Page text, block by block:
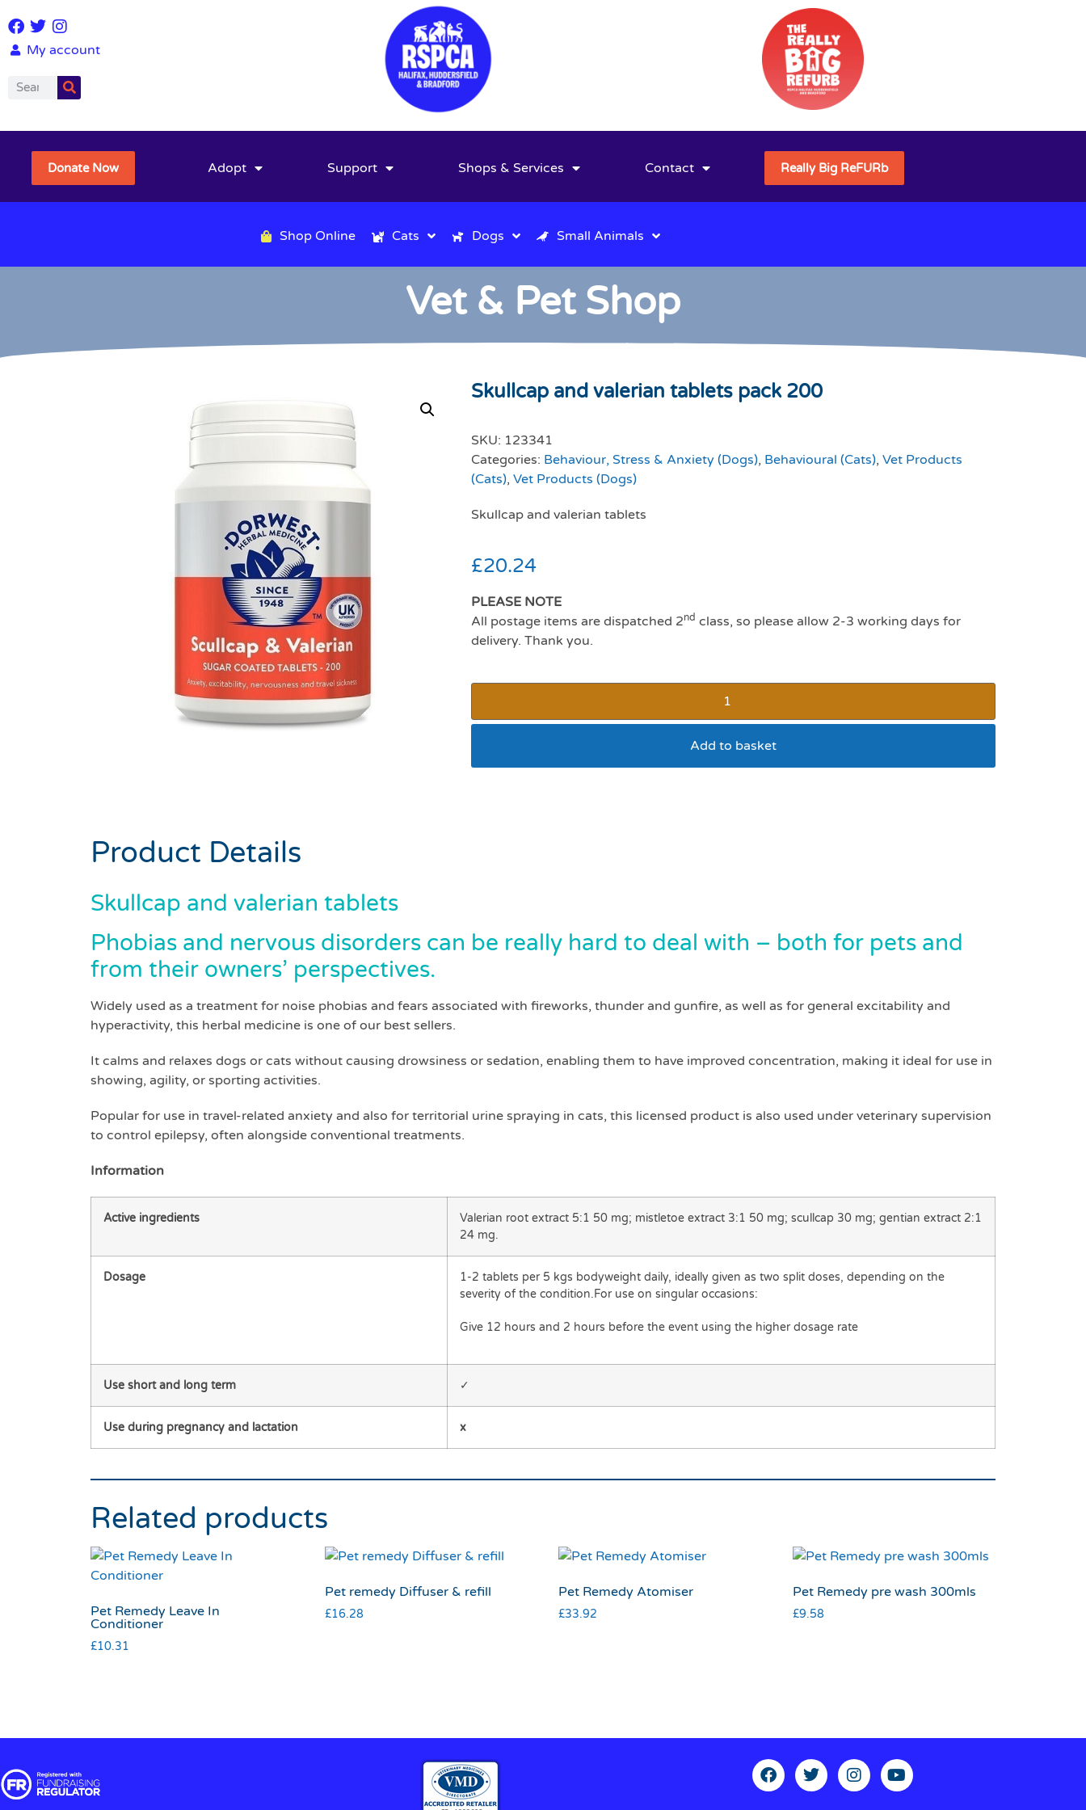
My account
Donate Now Adopt Support Shops & Services Contact Really Big ReFURb
Shop Online Cats Dogs Small Animals
Vet & Pet Shop
Skullcap and valerian tablets pack 200
SKU: 123341
Categories: Behaviour, Stress & Anxiety (Dogs), Behavioural (Cats), Vet Products
(Cats), Vet Products (Dogs)
Skullcap and valerian tablets
£20.24
PLEASE NOTE
All postage items are dispatched 2nd class, so please allow 2-3 working days for
delivery. Thank you.
Add to basket
Product Details
Skullcap and valerian tablets
Phobias and nervous disorders can be really hard to deal with – both for pets and
from their owners’ perspectives.
Widely used as a treatment for noise phobias and fears associated with fireworks, thunder and gunfire, as well as for general excitability and
hyperactivity, this herbal medicine is one of our best sellers.
It calms and relaxes dogs or cats without causing drowsiness or sedation, enabling them to have improved concentration, making it ideal for use in
showing, agility, or sporting activities.
Popular for use in travel-related anxiety and also for territorial urine spraying in cats, this licensed product is also used under veterinary supervision
to control epilepsy, often alongside conventional treatments.
Information
Active ingredients
Valerian root extract 5:1 50 mg; mistletoe extract 3:1 50 mg; scullcap 30 mg; gentian extract 2:1
24 mg.
Dosage
1-2 tablets per 5 kgs bodyweight daily, ideally given as two split doses, depending on the
severity of the condition.For use on singular occasions:
Give 12 hours and 2 hours before the event using the higher dosage rate
Use short and long term ✓
Use during pregnancy and lactation x
Related products
Pet Remedy Leave In
Conditioner
£10.31
Pet remedy Diffuser & refill
£16.28
Pet Remedy Atomiser
£33.92
Pet Remedy pre wash 300mls
£9.58